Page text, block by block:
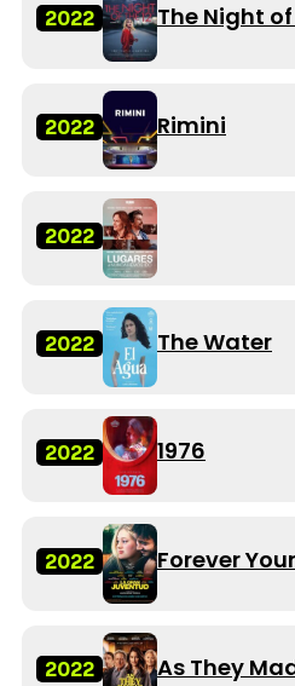
2022 The Night
2022 Rimini
2022
2022 The Water
2022 1976
2022 Forever
2022 As They